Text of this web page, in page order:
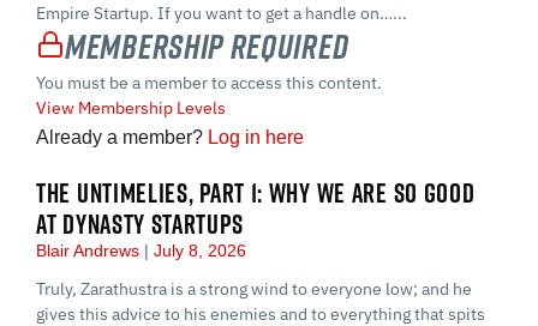
Empire Startup. If you want to get a handle on…...
Membership Required
You must be a member to access this content.
View Membership Levels
Already a member? Log in here
THE UNTIMELIES, PART 1: WHY WE ARE SO GOOD
AT DYNASTY STARTUPS
Blair Andrews July 8, 2026
Truly, Zarathustra is a strong wind to everyone low; and he
gives this advice to his enemies and to everything that spits